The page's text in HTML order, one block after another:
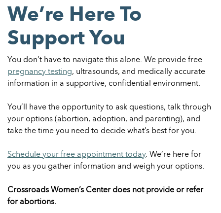
We’re Here To
Support You
You don’t have to navigate this alone. We provide free
pregnancy testing, ultrasounds, and medically accurate
information in a supportive, confidential environment.
You’ll have the opportunity to ask questions, talk through
your options (abortion, adoption, and parenting), and
take the time you need to decide what’s best for you.
Schedule your free appointment today. We’re here for
you as you gather information and weigh your options.
Crossroads Women’s Center does not provide or refer
for abortions.